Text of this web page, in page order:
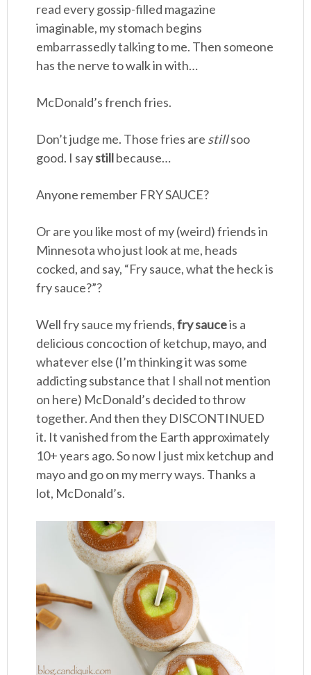
read every gossip-filled magazine
imaginable, my stomach begins
embarrassedly talking to me. Then someone
has the nerve to walk in with…
McDonald’s french fries.
Don’t judge me. Those fries are stillsoo
good. I saystillbecause…
Anyone remember FRY SAUCE?
Or are you like most of my (weird) friends in
Minnesota who just look at me, heads
cocked, and say, “Fry sauce, what the heck is
fry sauce?”?
Well fry sauce my friends,fry sauceis a
delicious concoction of ketchup, mayo, and
whatever else (I’m thinking it was some
addicting substance that I shall not mention
on here) McDonald’s decided to throw
together. And then they DISCONTINUED
it. It vanished from the Earth approximately
10+ years ago. So now I just mix ketchup and
mayo and go on my merry ways. Thanks a
lot, McDonald’s.